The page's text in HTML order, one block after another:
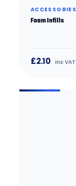
ACCESSORIES
Foam Infills
£2.10 inc VAT